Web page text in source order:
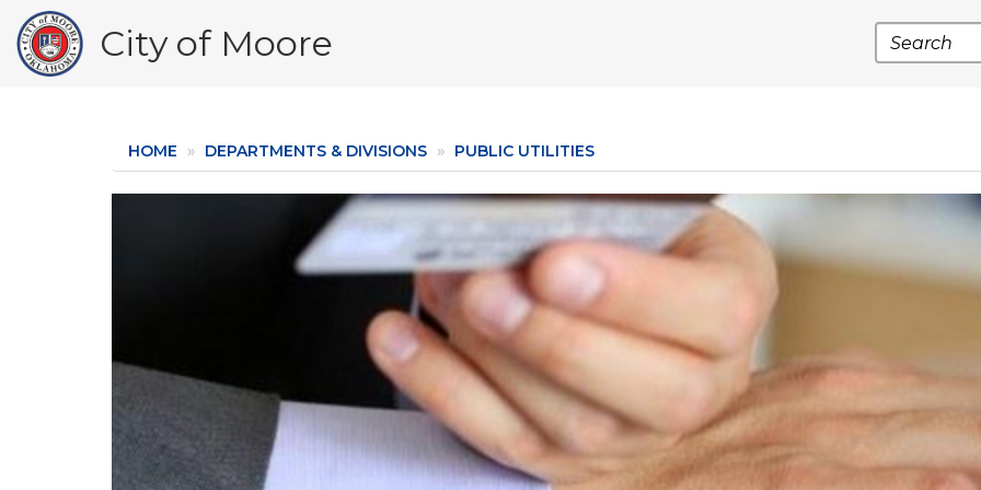
main
content
City of Moore Search
HOME DEPARTMENTS & DIVISIONS PUBLIC UTILITIES